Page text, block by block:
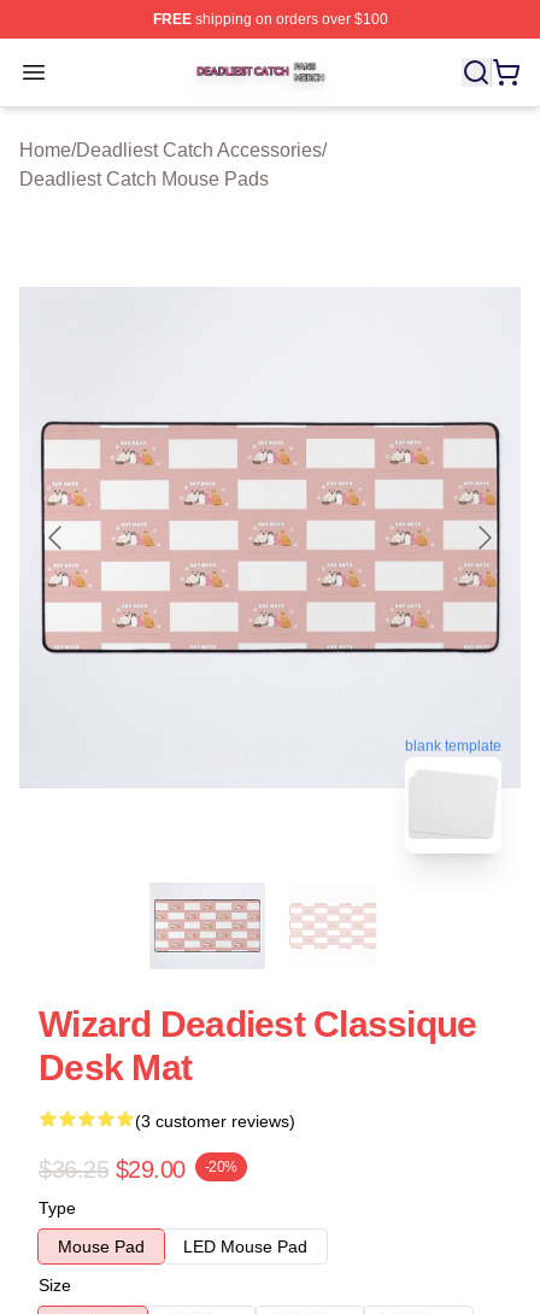
FREEshipping on orders over $100
Open menu
Deadliest Catch Shop ⚡️ Officially Licensed Deadliest
Home/Deadliest Catch Accessories/
Deadliest Catch Mouse Pads
blank template
Wizard Deadiest Classique
Desk Mat
(3 customer reviews)
$36.25 $29.00 -20%
Type
Mouse Pad
LED Mouse Pad
Size